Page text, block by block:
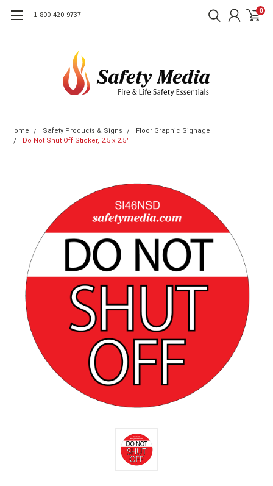
1-800-420-9737 0
Home Safety Products & Signs
Floor Graphic Signage
Do Not Shut Off Sticker, 2.5 x 2.5"